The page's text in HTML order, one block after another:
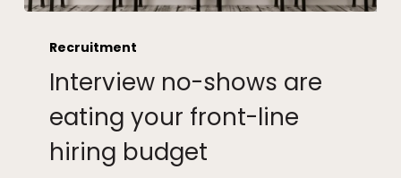
no-
are
eating
your
front-
Recruitment
Interview no-shows are
eating your front-line
hiring budget